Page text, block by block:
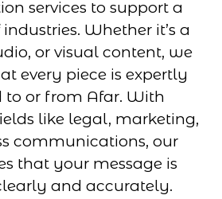
services to support a
Whether it’s a
or visual content, we
every piece is expertly
to or from Afar. With
like legal, marketing,
communications, our
that your message is
and accurately.